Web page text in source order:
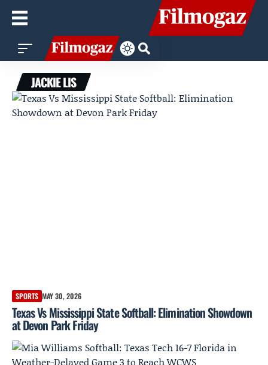
JACKIE LIS
SPORTS MAY 30, 2026
Texas Vs Mississippi State Softball: Elimination Showdown
at Devon Park Friday